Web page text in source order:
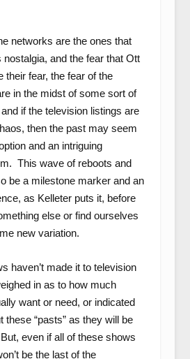
networks are the ones that
nostalgia, and the fear that Ott
their fear, the fear of the
in the midst of some sort of
if the television listings are
then the past may seem
and an intriguing
This wave of reboots and
be a milestone marker and an
as Kelleter puts it, before
else or find ourselves
new variation.
haven’t made it to television
in as to how much
want or need, or indicated
these “pasts” as they will be
even if all of these shows
be the last of the